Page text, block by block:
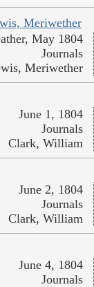
Meriwether
May 1804
Journals
Meriwether
June 1, 1804
Journals
Clark, William
June 2, 1804
Journals
Clark, William
June 4, 1804
Journals